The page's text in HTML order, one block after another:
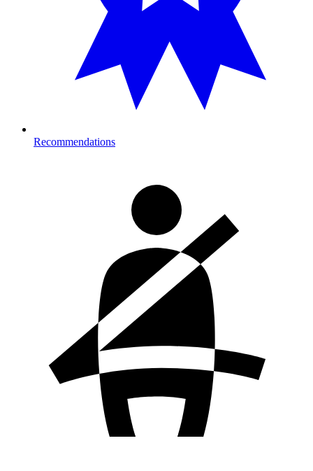
Recommendations